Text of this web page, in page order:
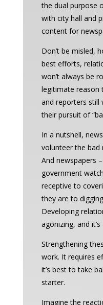
the dual purpose
with city hall and
content for
Don’t be misled,
best efforts,
won’t always be
legitimate reason
and reporters still
their pursuit of
In a nutshell,
volunteer the bad
And newspapers
government
receptive to
they are to
Developing
agonizing, and
Strengthening
work. It requires
it’s best to take
starter.
Imagine the